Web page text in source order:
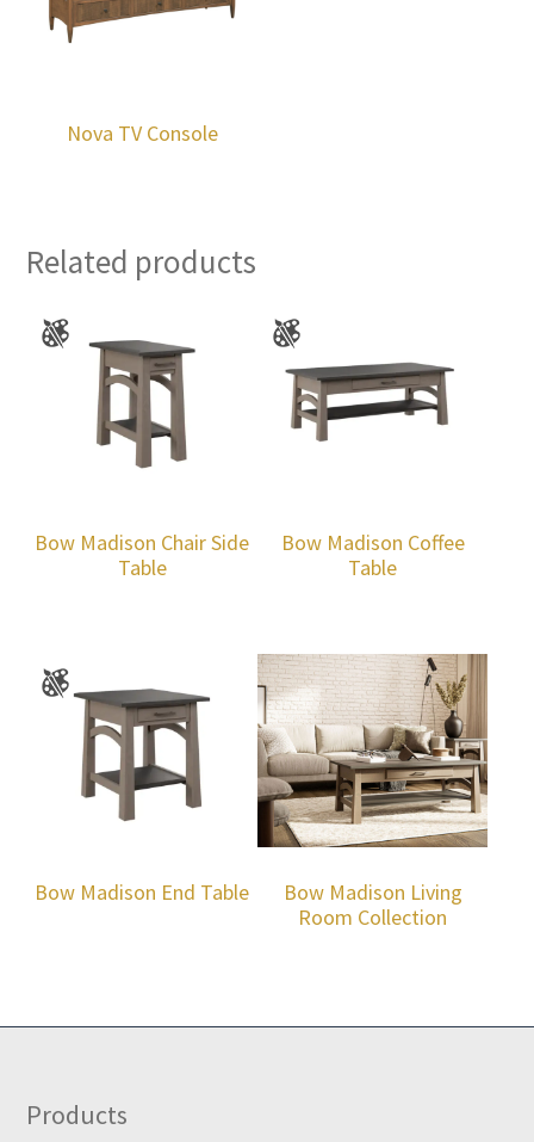
Nova TV Console
Related products
Bow Madison Chair Side
Table
Bow Madison Coffee
Table
Bow Madison End Table
Bow Madison Living
Room Collection
Footer
Products